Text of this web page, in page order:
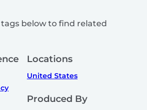
below to find related
Locations
United States
Produced By